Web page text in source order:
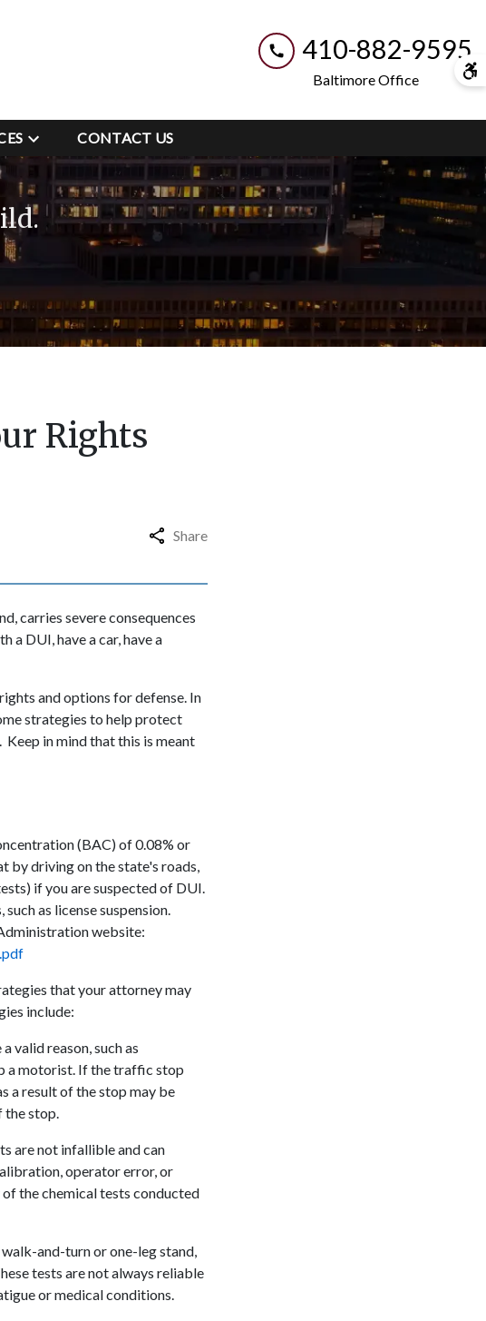
410-882-9595
Baltimore Office
CONTACT US
Rights
Share
carries severe consequences
DUI, have a car, have a
and options for defense. In
strategies to help protect
in mind that this is meant
(BAC) of 0.08% or
by driving on the state's roads,
if you are suspected of DUI.
as license suspension.
website:
that your attorney may
include:
valid reason, such as
a motorist. If the traffic stop
a result of the stop may be
the stop.
are not infallible and can
operator error, or
the chemical tests conducted
and-turn or one-leg stand,
tests are not always reliable
or medical conditions.